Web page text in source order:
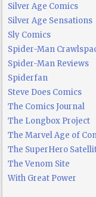
Silver Age Comics
Silver Age Sensations
Sly Comics
Spider-Man
Spider-Man Reviews
Spiderfan
Steve Does Comics
The Comics Journal
The Longbox Project
The Marvel Age of
The SuperHero
The Venom Site
With Great Power